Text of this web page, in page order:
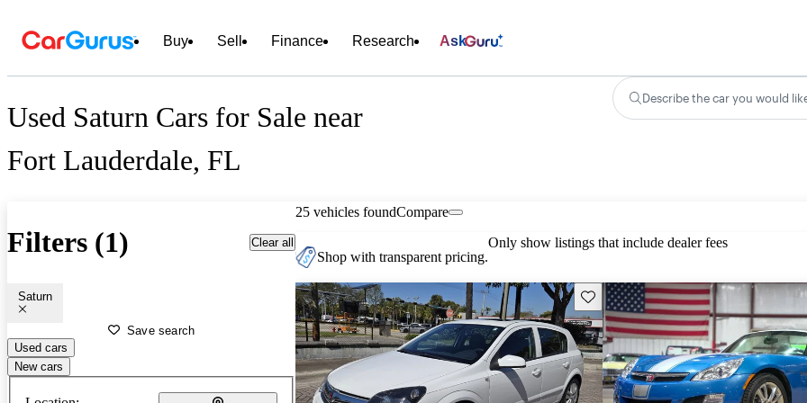
Buy Sell Finance Research Ask
Used Saturn Cars for Sale near
Fort Lauderdale, FL
Describe the car you would
Filters (1) Clear all
Saturn
Save search
Used cars
New cars
25 vehicles foundCompare
Shop with transparent pricing.
Only show listings that include dealer fees
Save this listing